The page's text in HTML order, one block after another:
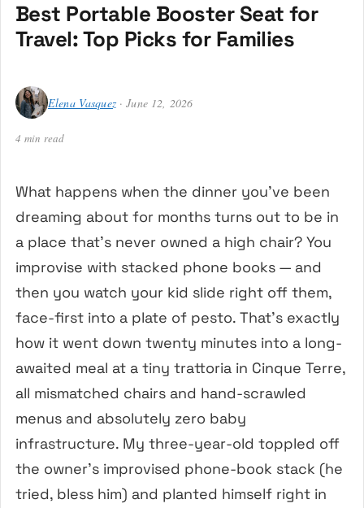
Best Portable Booster Seat for
Travel: Top Picks for Families
Elena Vasquez· June 12, 2026
4 min read
What happens when the dinner you’ve been
dreaming about for months turns out to be in
a place that’s never owned a high chair? You
improvise with stacked phone books — and
then you watch your kid slide right off them,
face-first into a plate of pesto. That’s exactly
how it went down twenty minutes into a long-
awaited meal at a tiny trattoria in Cinque Terre,
all mismatched chairs and hand-scrawled
menus and absolutely zero baby
infrastructure. My three-year-old toppled off
the owner’s improvised phone-book stack (he
tried, bless him) and planted himself right in